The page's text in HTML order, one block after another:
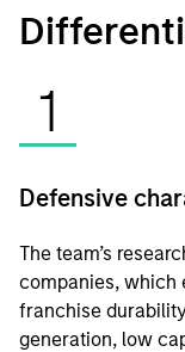
1
Defensive
The team’s
companies, which
franchise
generation, low